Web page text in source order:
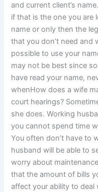
and current client’s
if that is the one you are
name or only then the
that you don’t need
possible to use your
may not be best since
have read your name,
whenHow does a wife
court hearings?
she does. Working
you cannot spend time
You often don’t have to
husband will be able to
worry about
that the amount of bills
affect your ability to deal